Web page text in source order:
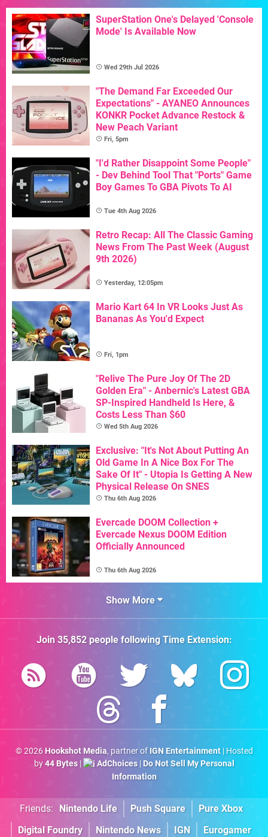
SuperStation One's Delayed 'Console
Mode' Is Available Now
Wed 29th Jul 2026
"The Demand Far Exceeded Our
Expectations" - AYANEO Announces
KONKR Pocket Advance Restock &
New Peach Variant
Fri, 5pm
"I'd Rather Disappoint Some People"
- Dev Behind Tool That "Ports" Game
Boy Games To GBA Pivots To AI
Tue 4th Aug 2026
Retro Recap: All The Classic Gaming
News From The Past Week (August
9th 2026)
Yesterday, 12:05pm
Mario Kart 64 In VR Looks Just As
Bananas As You'd Expect
Fri, 1pm
"Relive The Pure Joy Of The 2D
Golden Era" - Anbernic's Latest GBA
SP-Inspired Handheld Is Here, &
Costs Less Than $60
Wed 5th Aug 2026
Exclusive: "It's Not About Putting An
Old Game In A Nice Box For The
Sake Of It" - Utopia Is Getting A New
Physical Release On SNES
Thu 6th Aug 2026
Evercade DOOM Collection +
Evercade Nexus DOOM Edition
Officially Announced
Thu 6th Aug 2026
Show More
Join 35,852people followingTime Extension:
© 2026 Hookshot Media, partner of IGN Entertainment| Hosted
by44 Bytes| AdChoices| Do Not Sell My Personal
Information
Friends: Nintendo Life Push Square
Pure Xbox
Digital Foundry
Nintendo News IGN Eurogamer